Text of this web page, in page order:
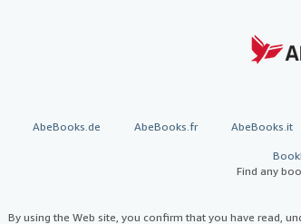
AbeBooks.de AbeBooks.fr AbeBooks.it
Find any
By using the Web site, you confirm that you have read,